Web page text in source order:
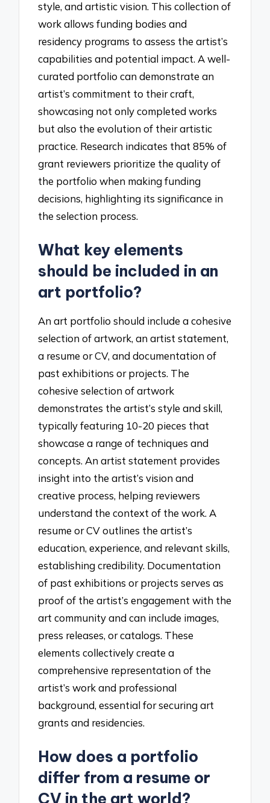
style, and artistic vision. This collection of
work allows funding bodies and
residency programs to assess the artist’s
capabilities and potential impact. A well-
curated portfolio can demonstrate an
artist’s commitment to their craft,
showcasing not only completed works
but also the evolution of their artistic
practice. Research indicates that 85% of
grant reviewers prioritize the quality of
the portfolio when making funding
decisions, highlighting its significance in
the selection process.
What key elements
should be included in an
art portfolio?
An art portfolio should include a cohesive
selection of artwork, an artist statement,
a resume or CV, and documentation of
past exhibitions or projects. The
cohesive selection of artwork
demonstrates the artist’s style and skill,
typically featuring 10-20 pieces that
showcase a range of techniques and
concepts. An artist statement provides
insight into the artist’s vision and
creative process, helping reviewers
understand the context of the work. A
resume or CV outlines the artist’s
education, experience, and relevant skills,
establishing credibility. Documentation
of past exhibitions or projects serves as
proof of the artist’s engagement with the
art community and can include images,
press releases, or catalogs. These
elements collectively create a
comprehensive representation of the
artist’s work and professional
background, essential for securing art
grants and residencies.
How does a portfolio
differ from a resume or
CV in the art world?